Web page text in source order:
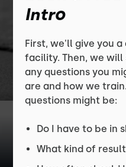
Intro
First, we'll give you
facility. Then, we
any questions you
are and how we
questions might be:
Do I have to be in
What kind of